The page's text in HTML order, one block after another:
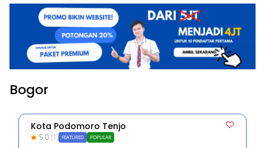
Bogor
Kota Podomoro Tenjo
5.0(1) FEATURED POPULAR